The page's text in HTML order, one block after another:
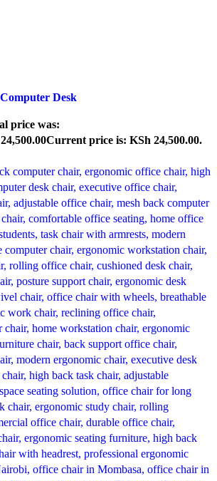
Desk
price was:
24,500.00Current price is: KSh 24,500.00.